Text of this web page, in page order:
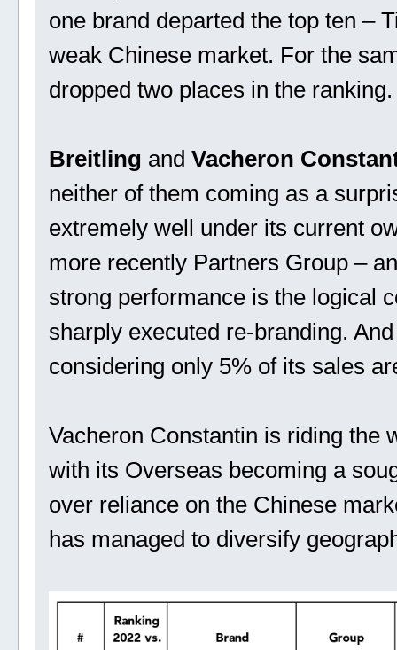
one brand departed the top ten –
weak Chinese market. For the
dropped two places in the ranking.
Breitling and Vacheron
neither of them coming as a
extremely well under its current
more recently Partners Group –
strong performance is the logical
sharply executed re-branding.
considering only 5% of its sales
Vacheron Constantin is riding the
with its Overseas becoming a
over reliance on the Chinese
has managed to diversify